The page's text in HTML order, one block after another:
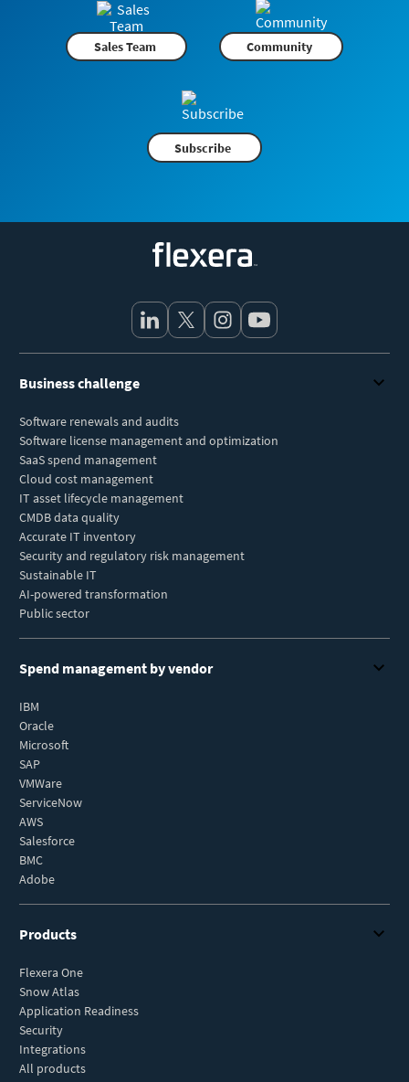
Sales Team Community
Subscribe
Business challenge
Software renewals and audits
Software license management and optimization
SaaS spend management
Cloud cost management
IT asset lifecycle management
CMDB data quality
Accurate IT inventory
Security and regulatory risk management
Sustainable IT
AI-powered transformation
Public sector
Spend management by vendor
IBM
Oracle
Microsoft
SAP
VMWare
ServiceNow
AWS
Salesforce
BMC
Adobe
Products
Flexera One
Snow Atlas
Application Readiness
Security
Integrations
All products